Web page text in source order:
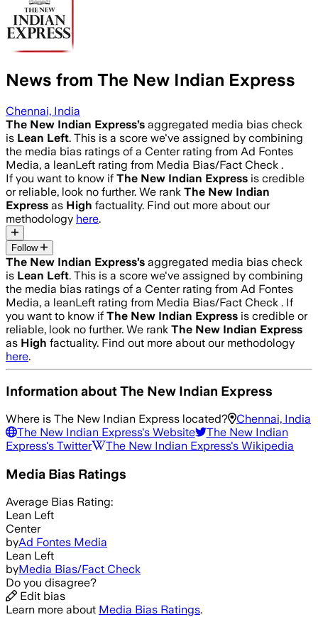
News from The New Indian Express
Chennai, India
The New Indian Express’s aggregated media bias check
is Lean Left. This is a score we've assigned by combining
the media bias ratings of a Center rating from Ad Fontes
Media, a leanLeft rating from Media Bias/Fact Check .
If you want to know if The New Indian Express is credible
or reliable, look no further. We rank The New Indian
Express as High factuality. Find out more about our
methodology here.
Follow
The New Indian Express’s aggregated media bias check
is Lean Left. This is a score we've assigned by combining
the media bias ratings of a Center rating from Ad Fontes
Media, a leanLeft rating from Media Bias/Fact Check . If
you want to know if The New Indian Express is credible or
reliable, look no further. We rank The New Indian Express
as High factuality. Find out more about our methodology
here.
Information aboutThe New Indian Express
Where is The New Indian Express located?
Chennai, India
The New Indian Express's Website
The New Indian
Express's Twitter The New Indian Express's Wikipedia
Media Bias Ratings
Average Bias Rating:
Lean Left
Center
byAd Fontes Media
Lean Left
byMedia Bias/Fact Check
Do you disagree?
Edit bias
Learn more about Media Bias Ratings.